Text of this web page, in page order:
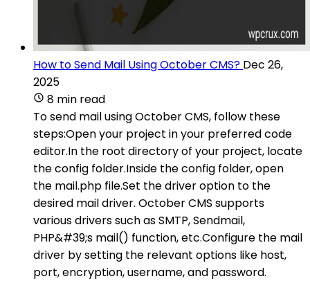
How to Send Mail Using October CMS? Dec 26,
2025
8 min read
To send mail using October CMS, follow these
steps:Open your project in your preferred code
editor.In the root directory of your project, locate
the config folder.Inside the config folder, open
the mail.php file.Set the driver option to the
desired mail driver. October CMS supports
various drivers such as SMTP, Sendmail,
PHP&#39;s mail() function, etc.Configure the mail
driver by setting the relevant options like host,
port, encryption, username, and password.